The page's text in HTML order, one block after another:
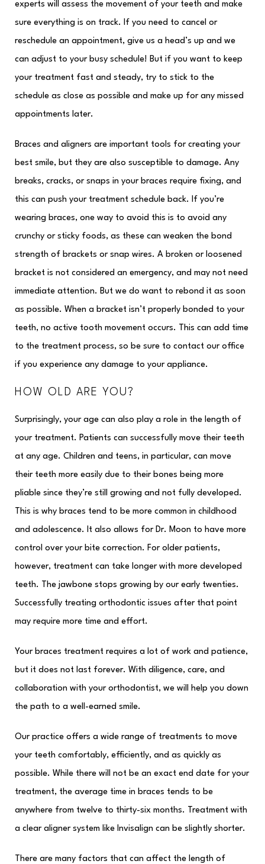
experts will assess the movement of your teeth and make
sure everything is on track. If you need to cancel or
reschedule an appointment, give us a head’s up and we
can adjust to your busy schedule! But if you want to keep
your treatment fast and steady, try to stick to the
schedule as close as possible and make up for any missed
appointments later.
Braces and aligners are important tools for creating your
best smile, but they are also susceptible to damage. Any
breaks, cracks, or snaps in your braces require fixing, and
this can push your treatment schedule back. If you’re
wearing braces, one way to avoid this is to avoid any
crunchy or sticky foods, as these can weaken the bond
strength of brackets or snap wires. A broken or loosened
bracket is not considered an emergency, and may not need
immediate attention. But we do want to rebond it as soon
as possible. When a bracket isn’t properly bonded to your
teeth, no active tooth movement occurs. This can add time
to the treatment process, so be sure to contact our office
if you experience any damage to your appliance.
HOW OLD ARE YOU?
Surprisingly, your age can also play a role in the length of
your treatment. Patients can successfully move their teeth
at any age. Children and teens, in particular, can move
their teeth more easily due to their bones being more
pliable since they’re still growing and not fully developed.
This is why braces tend to be more common in childhood
and adolescence. It also allows for Dr. Moon to have more
control over your bite correction. For older patients,
however, treatment can take longer with more developed
teeth. The jawbone stops growing by our early twenties.
Successfully treating orthodontic issues after that point
may require more time and effort.
Your braces treatment requires a lot of work and patience,
but it does not last forever. With diligence, care, and
collaboration with your orthodontist, we will help you down
the path to a well-earned smile.
Our practice offers a wide range of treatments to move
your teeth comfortably, efficiently, and as quickly as
possible. While there will not be an exact end date for your
treatment, the average time in braces tends to be
anywhere from twelve to thirty-six months. Treatment with
a clear aligner system like Invisalign can be slightly shorter.
There are many factors that can affect the length of